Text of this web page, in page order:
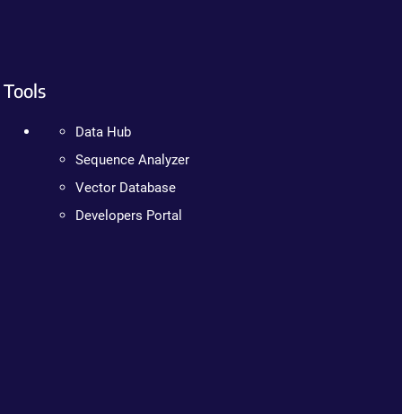
Tools
Data Hub
Sequence Analyzer
Vector Database
Developers Portal